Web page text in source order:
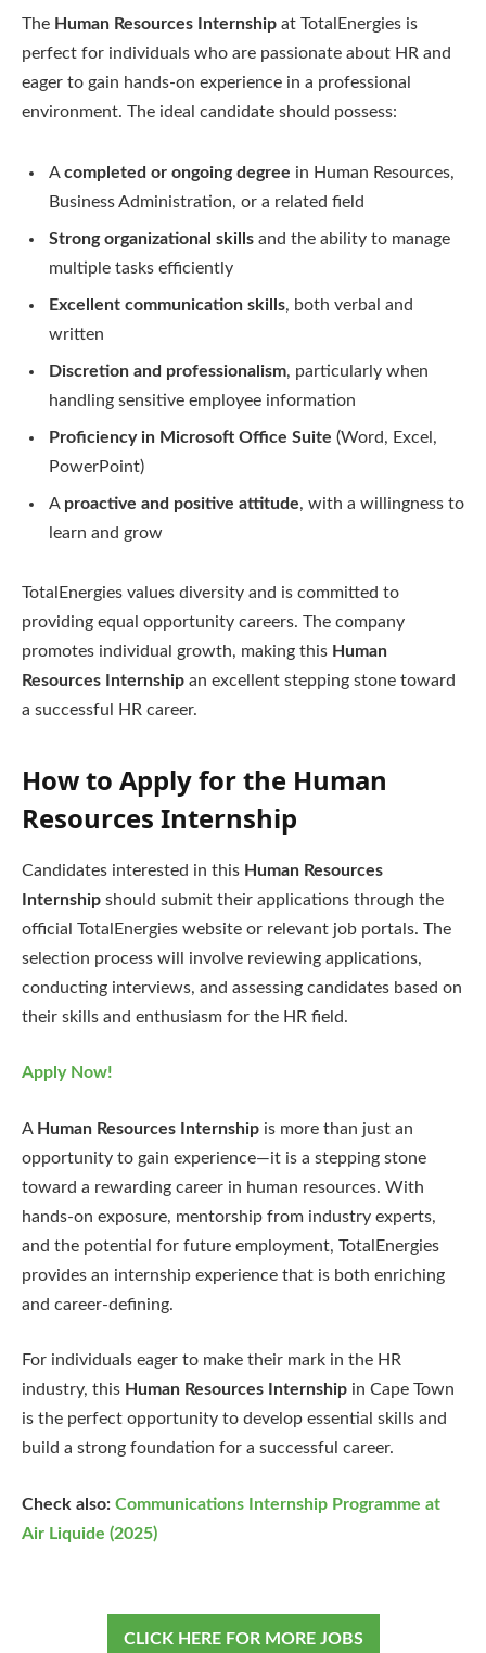
The Human Resources Internship at TotalEnergies is
perfect for individuals who are passionate about HR and
eager to gain hands-on experience in a professional
environment. The ideal candidate should possess:
Acompleted or ongoing degree in Human Resources,
Business Administration, or a related field
Strong organizational skills and the ability to manage
multiple tasks efficiently
Excellent communication skills, both verbal and
written
Discretion and professionalism, particularly when
handling sensitive employee information
Proficiency in Microsoft Office Suite (Word, Excel,
PowerPoint)
A proactive and positive attitude, with a willingness to
learn and grow
TotalEnergies values diversity and is committed to
providing equal opportunity careers. The company
promotes individual growth, making this Human
Resources Internship an excellent stepping stone toward
a successful HR career.
How to Apply for the Human
Resources Internship
Candidates interested in this Human Resources
Internship should submit their applications through the
official TotalEnergies website or relevant job portals. The
selection process will involve reviewing applications,
conducting interviews, and assessing candidates based on
their skills and enthusiasm for the HR field.
Apply Now!
A Human Resources Internship is more than just an
opportunity to gain experience—it is a stepping stone
toward a rewarding career in human resources. With
hands-on exposure, mentorship from industry experts,
and the potential for future employment, TotalEnergies
provides an internship experience that is both enriching
and career-defining.
For individuals eager to make their mark in the HR
industry, this Human Resources Internship in Cape Town
is the perfect opportunity to develop essential skills and
build a strong foundation for a successful career.
Check also: Communications Internship Programme at
Air Liquide (2025)
CLICK HERE FOR MORE JOBS